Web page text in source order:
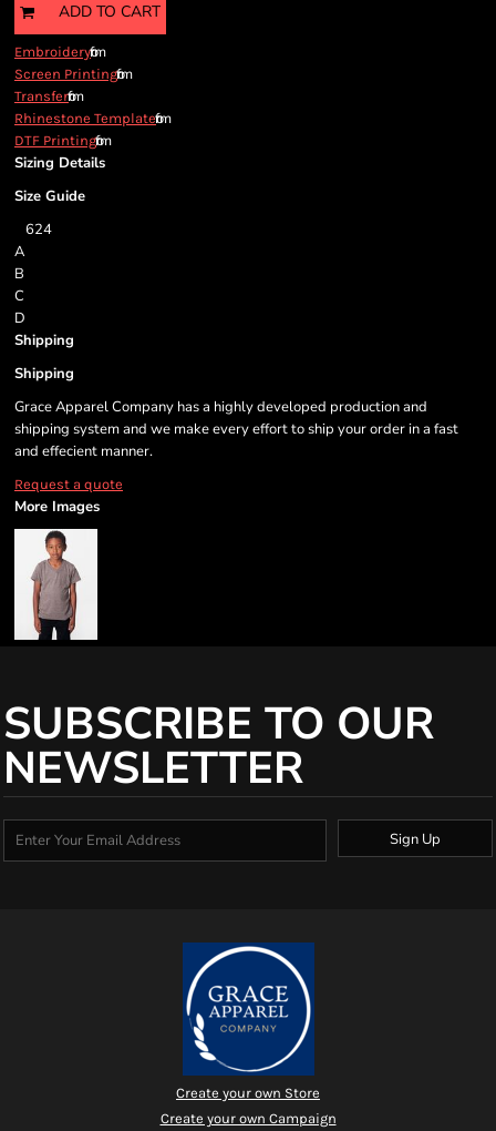
ADD TO CART
Embroideryfrom
Screen Printingfrom
Transferfrom
Rhinestone Templatefrom
DTF Printingfrom
Sizing Details
Size Guide
624
A
B
C
D
Shipping
Shipping
Grace Apparel Company has a highly developed production and
shipping system and we make every effort to ship your order in a fast
and effecient manner.
Request a quote
More Images
SUBSCRIBE TO OUR
NEWSLETTER
Sign Up
Create your own Store
Create your own Campaign